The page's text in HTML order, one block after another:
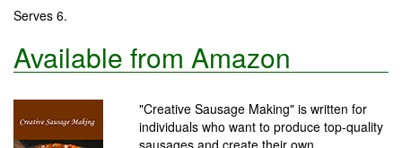
Serves 6.
Available from Amazon
"Creative Sausage Making" is written for
individuals who want to produce top-quality
sausages and create their own